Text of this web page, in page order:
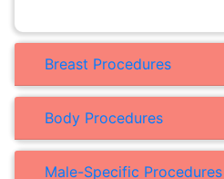
Breast Procedures
Body Procedures
Male-Specific Procedures